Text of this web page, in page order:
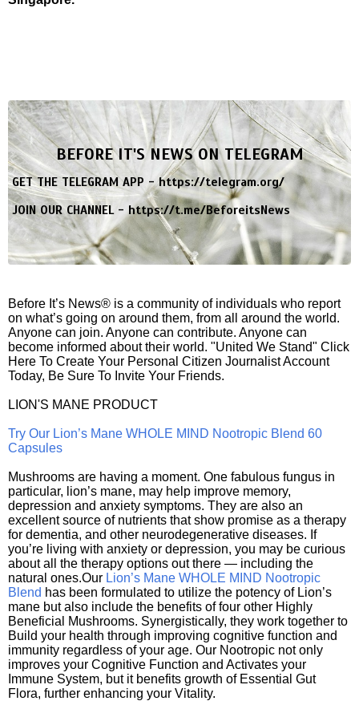
BEFORE IT'S NEWS ON TELEGRAM
GET THE TELEGRAM APP -https://telegram.org/
JOIN OUR CHANNEL -https://t.me/BeforeitsNews
Before It’s News® is a community of individuals who report
on what’s going on around them, from all around the world.
Anyone can join. Anyone can contribute. Anyone can
become informed about their world. "United We Stand" Click
Here To Create Your Personal Citizen Journalist Account
Today, Be Sure To Invite Your Friends.
LION'S MANE PRODUCT
Try Our Lion’s Mane WHOLE MIND Nootropic Blend 60
Capsules
Mushrooms are having a moment. One fabulous fungus in
particular, lion’s mane, may help improve memory,
depression and anxiety symptoms. They are also an
excellent source of nutrients that show promise as a therapy
for dementia, and other neurodegenerative diseases. If
you’re living with anxiety or depression, you may be curious
about all the therapy options out there — including the
natural ones.Our Lion’s Mane WHOLE MIND Nootropic
Blend has been formulated to utilize the potency of Lion’s
mane but also include the benefits of four other Highly
Beneficial Mushrooms. Synergistically, they work together to
Build your health through improving cognitive function and
immunity regardless of your age. Our Nootropic not only
improves your Cognitive Function and Activates your
Immune System, but it benefits growth of Essential Gut
Flora, further enhancing your Vitality.